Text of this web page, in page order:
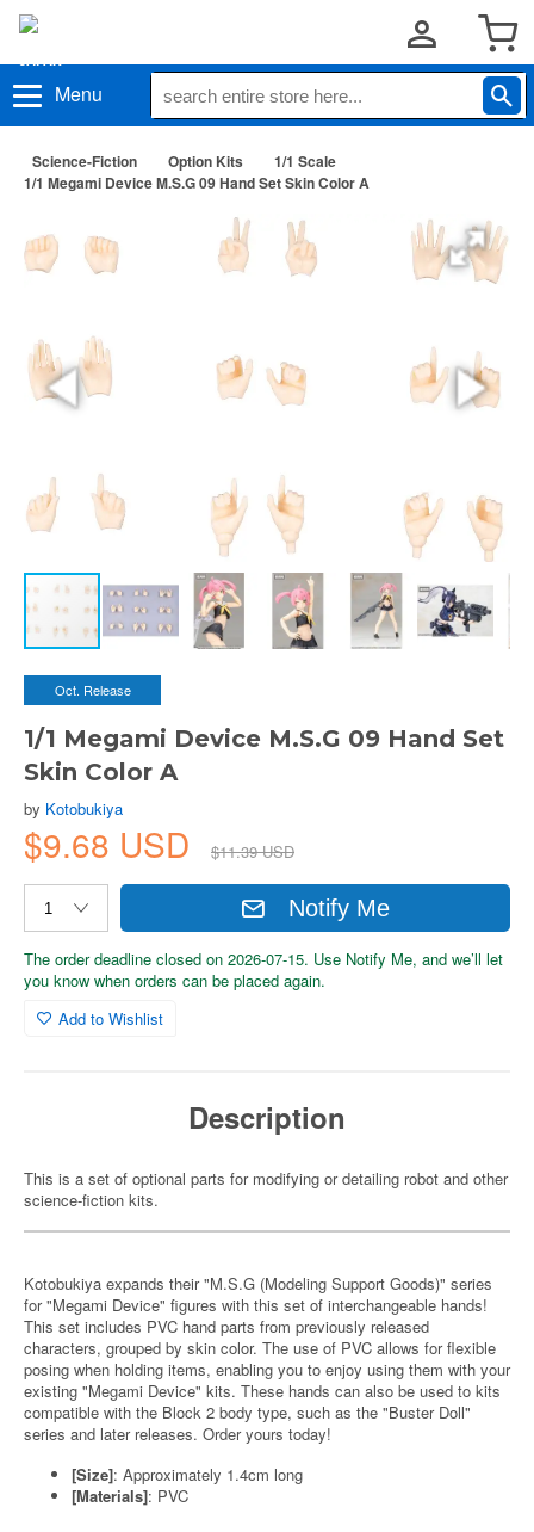
Menu
Science-Fiction Option Kits
1/1 Scale
1/1 Megami Device M.S.G 09 Hand Set Skin Color A
Oct. Release
1/1 Megami Device M.S.G 09 Hand Set
Skin Color A
by Kotobukiya
$9.68 USD $11.39 USD
Notify Me
The order deadline closed on 2026-07-15. Use Notify Me, and we’ll let
you know when orders can be placed again.
Add to Wishlist
Description
This is a set of optional parts for modifying or detailing robot and other
science-fiction kits.
Kotobukiya expands their "M.S.G (Modeling Support Goods)" series
for "Megami Device" figures with this set of interchangeable hands!
This set includes PVC hand parts from previously released
characters, grouped by skin color. The use of PVC allows for flexible
posing when holding items, enabling you to enjoy using them with your
existing "Megami Device" kits. These hands can also be used to kits
compatible with the Block 2 body type, such as the "Buster Doll"
series and later releases. Order yours today!
[Size]: Approximately 1.4cm long
[Materials]: PVC